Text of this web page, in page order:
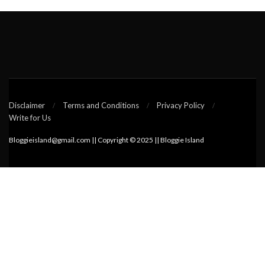
Disclaimer Terms and Conditions
Privacy Policy
Write for Us
Bloggieisland@gmail.com || Copyright © 2025 || Bloggie Island